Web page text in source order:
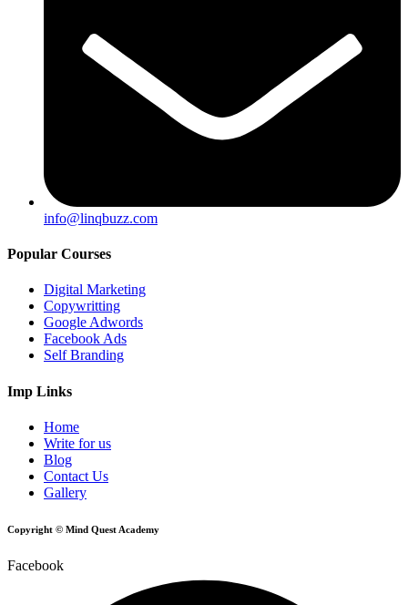
info@linqbuzz.com
Popular Courses
Digital Marketing
Copywritting
Google Adwords
Facebook Ads
Self Branding
Imp Links
Home
Write for us
Blog
Contact Us
Gallery
Copyright © Mind Quest Academy
Facebook